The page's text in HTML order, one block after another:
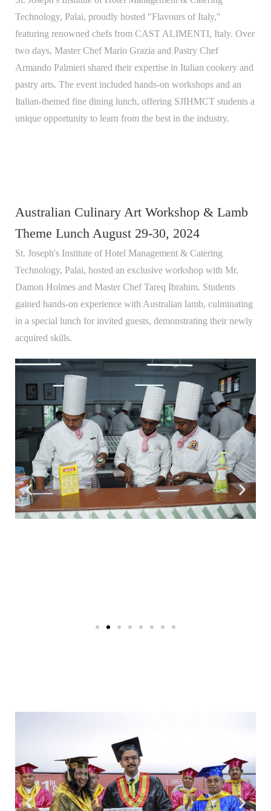
Technology, Palai, proudly hosted "Flavours of Italy,"
featuring renowned chefs from CAST ALIMENTI, Italy. Over
two days, Master Chef Mario Grazia and Pastry Chef
Armando Palmieri shared their expertise in Italian cookery and
pastry arts. The event included hands-on workshops and an
Italian-themed fine dining lunch, offering SJIHMCT students a
unique opportunity to learn from the best in the industry.
Australian Culinary Art Workshop & Lamb
Theme Lunch August 29-30, 2024
St. Joseph's Institute of Hotel Management & Catering
Technology, Palai, hosted an exclusive workshop with Mr.
Damon Holmes and Master Chef Tareq Ibrahim. Students
gained hands-on experience with Australian lamb, culminating
in a special lunch for invited guests, demonstrating their newly
acquired skills.